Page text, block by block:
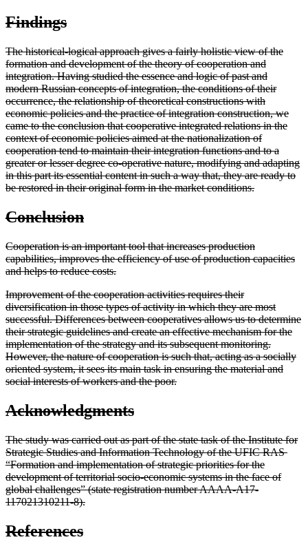
Findings
The historical-logical approach gives a fairly holistic view of the
formation and development of the theory of cooperation and
integration. Having studied the essence and logic of past and
modern Russian concepts of integration, the conditions of their
occurrence, the relationship of theoretical constructions with
economic policies and the practice of integration construction, we
came to the conclusion that cooperative integrated relations in the
context of economic policies aimed at the nationalization of
cooperation tend to maintain their integration functions and to a
greater or lesser degree co-operative nature, modifying and adapting
in this part its essential content in such a way that, they are ready to
be restored in their original form in the market conditions.
Conclusion
Cooperation is an important tool that increases production
capabilities, improves the efficiency of use of production capacities
and helps to reduce costs.
Improvement of the cooperation activities requires their
diversification in those types of activity in which they are most
successful. Differences between cooperatives allows us to determine
their strategic guidelines and create an effective mechanism for the
implementation of the strategy and its subsequent monitoring.
However, the nature of cooperation is such that, acting as a socially
oriented system, it sees its main task in ensuring the material and
social interests of workers and the poor.
Acknowledgments
The study was carried out as part of the state task of the Institute for
Strategic Studies and Information Technology of the UFIC RAS ​​
“Formation and implementation of strategic priorities for the
development of territorial socio-economic systems in the face of
global challenges” (state registration number AAAA-A17-
117021310211-8).
References